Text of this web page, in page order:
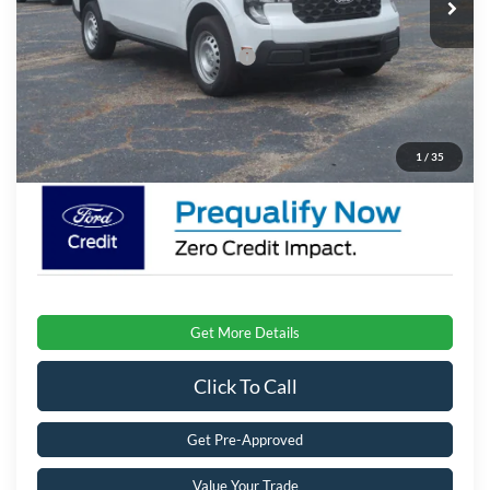
1 / 35
In Stock Ext. Int.
Discount
-$2,500
Crossroads Protection Package:
$987
Admin Fee:
$899
Crossroads Price:
Get More Details
Click To Call
Get Pre-Approved
Value Your Trade